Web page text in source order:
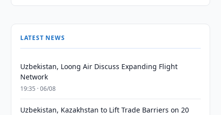
LATEST NEWS
Uzbekistan, Loong Air Discuss Expanding Flight
Network
19:35 · 06/08
Uzbekistan, Kazakhstan to Lift Trade Barriers on 20